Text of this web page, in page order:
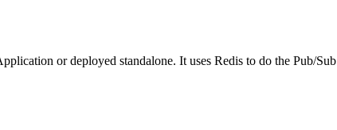
or deployed standalone. It uses Redis to do the Pub/Sub